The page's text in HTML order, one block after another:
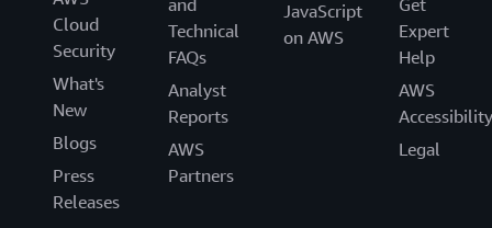
Cloud
Security
What's
New
Blogs
Press
Releases
Technical
FAQs
Analyst
Reports
AWS
Partners
JavaScript
on AWS
Expert
Help
AWS
Accessibility
Legal